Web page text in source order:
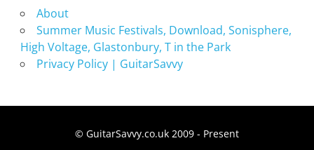
About
Summer Music Festivals, Download, Sonisphere,
High Voltage, Glastonbury, T in the Park
Privacy Policy | GuitarSavvy
© GuitarSavvy.co.uk 2009 - Present